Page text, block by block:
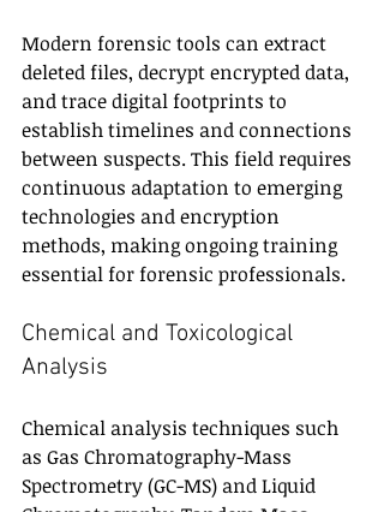
Modern forensic tools can extract
deleted files, decrypt encrypted data,
and trace digital footprints to
establish timelines and connections
between suspects. This field requires
continuous adaptation to emerging
technologies and encryption
methods, making ongoing training
essential for forensic professionals.
Chemical and Toxicological
Analysis
Chemical analysis techniques such
as Gas Chromatography-Mass
Spectrometry (GC-MS) and Liquid